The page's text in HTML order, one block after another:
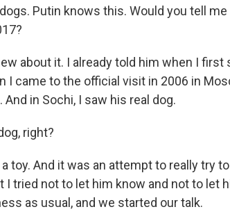
Putin knows this. Would you tell
about it. I already told him when I first
I came to the official visit in 2006 in
in Sochi, I saw his real dog.
right?
toy. And it was an attempt to really try
I tried not to let him know and not to let
as usual, and we started our talk.